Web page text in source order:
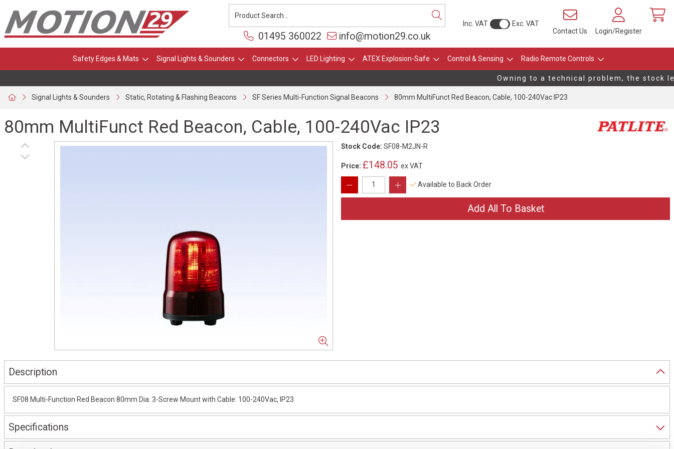
Inc. VAT
Exc. VAT
Contact Us
Login/Register
01495 360022 info@motion29.co.uk
Safety Edges & Mats Signal Lights & Sounders Connectors LED Lighting ATEX Explosion-Safe Control & Sensing Radio Remote Controls
Owning to a technical problem, the stock
Signal Lights & Sounders Static, Rotating & Flashing Beacons SF Series Multi-Function Signal Beacons 80mm MultiFunct Red Beacon, Cable, 100-240Vac IP23
80mm MultiFunct Red Beacon, Cable, 100-240Vac IP23
Stock Code: SF08-M2JN-R
Price: £148.05 ex VAT
Available to Back Order
Description
SF08 Multi-Function Red Beacon 80mm Dia: 3-Screw Mount with Cable: 100-240Vac, IP23
Specifications